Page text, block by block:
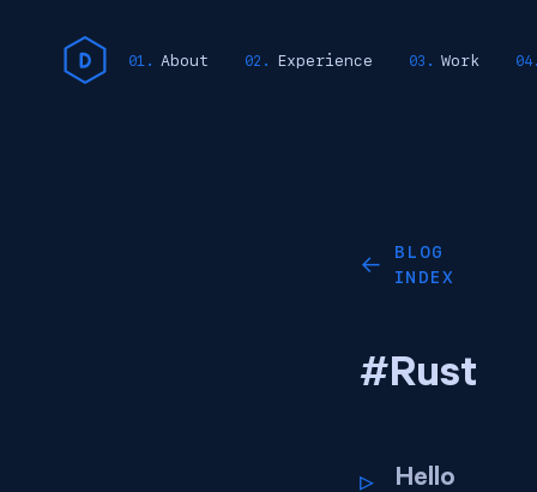
About Experience Work
←
BLOG
INDEX
#Rust
Hello